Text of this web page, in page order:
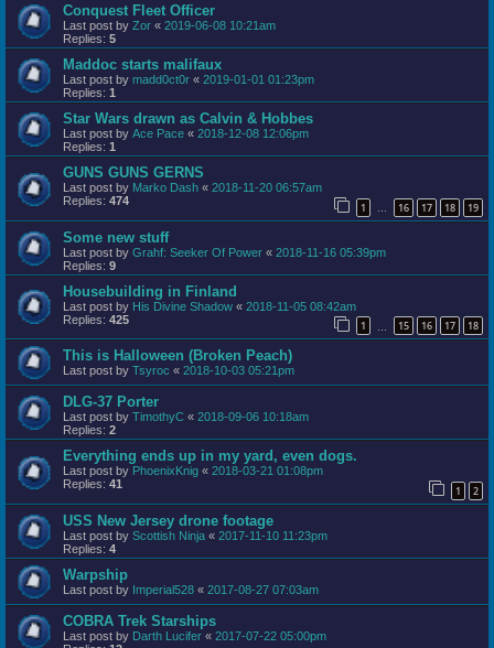
Conquest Fleet Officer
Last post by Zor « 2019-06-08 10:21am
Replies: 5
Maddoc starts malifaux
Last post by madd0ct0r « 2019-01-01 01:23pm
Replies: 1
Star Wars drawn as Calvin & Hobbes
Last post by Ace Pace « 2018-12-08 12:06pm
Replies: 1
GUNS GUNS GERNS
Last post by Marko Dash « 2018-11-20 06:57am
Replies: 474 1 … 16 17 18 19
Some new stuff
Last post by Grahf: Seeker Of Power « 2018-11-16 05:39pm
Replies: 9
Housebuilding in Finland
Last post by His Divine Shadow « 2018-11-05 08:42am
Replies: 425 1 15 16 17 18
This is Halloween (Broken Peach)
Last post by Tsyroc « 2018-10-03 05:21pm
DLG-37 Porter
Last post by TimothyC « 2018-09-06 10:18am
Replies: 2
Everything ends up in my yard, even dogs.
Last post by PhoenixKnig « 2018-03-21 01:08pm
Replies: 41 1 2
USS New Jersey drone footage
Last post by Scottish Ninja « 2017-11-10 11:23pm
Replies: 4
Warpship
Last post by Imperial528 « 2017-08-27 07:03am
COBRA Trek Starships
Last post by Darth Lucifer « 2017-07-22 05:00pm